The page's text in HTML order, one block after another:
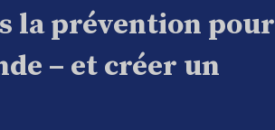
la prévention pour
– et créer un